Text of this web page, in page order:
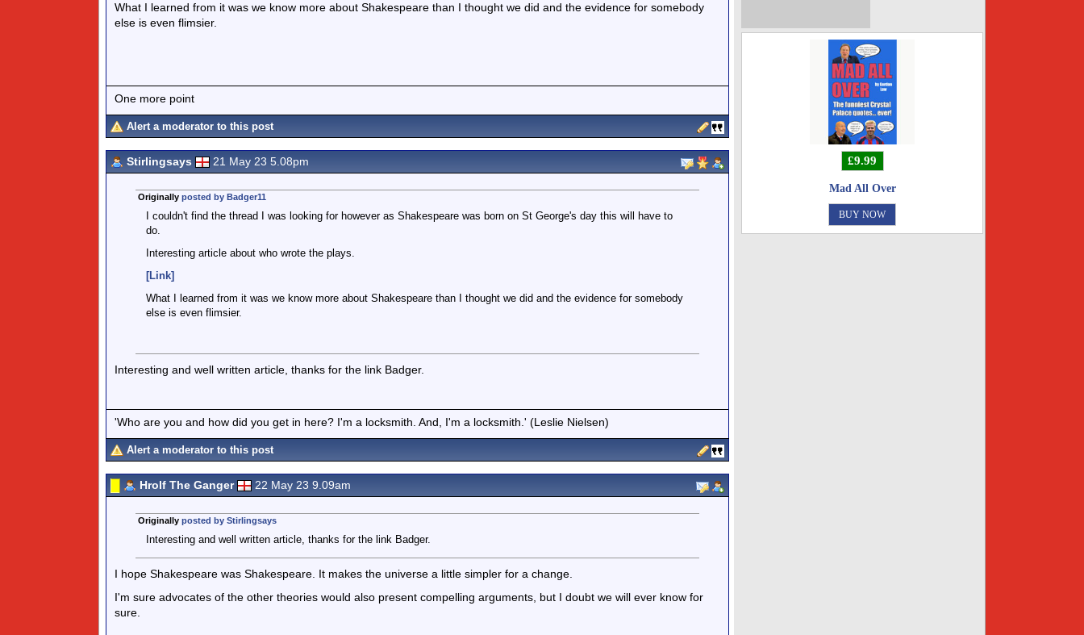
What I learned from it was we know more about Shakespeare than I thought we did and the evidence for somebody
else is even flimsier.
One more point
Alert a moderator to this post
Stirlingsays 21 May 23 5.08pm
Originally posted by Badger11
I couldn't find the thread I was looking for however as Shakespeare was born on St George's day this will have to
do.
Interesting article about who wrote the plays.
[Link]
What I learned from it was we know more about Shakespeare than I thought we did and the evidence for somebody
else is even flimsier.
Interesting and well written article, thanks for the link Badger.
'Who are you and how did you get in here? I'm a locksmith. And, I'm a locksmith.' (Leslie Nielsen)
Alert a moderator to this post
Hrolf The Ganger 22 May 23 9.09am
Originally posted by Stirlingsays
Interesting and well written article, thanks for the link Badger.
I hope Shakespeare was Shakespeare. It makes the universe a little simpler for a change.
I'm sure advocates of the other theories would also present compelling arguments, but I doubt we will ever know for
sure.